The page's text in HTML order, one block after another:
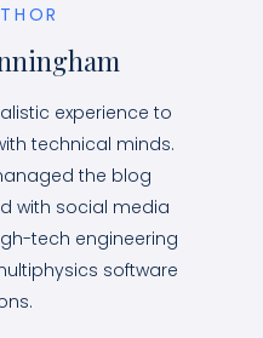
experience to
technical minds.
the blog
with social media
tech engineering
software